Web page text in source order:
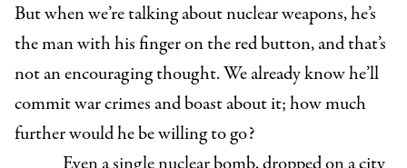
But when we’re talking about nuclear weapons, he’s
the man with his finger on the red button, and that’s
not an encouraging thought. We already know he’ll
commit war crimes and boast about it; how much
further would he be willing to go?